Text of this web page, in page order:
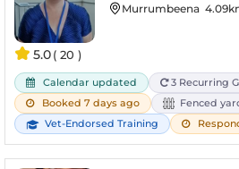
5.0( 20 )
Murrumbeena
Calendar updated
3 Recurring
Booked 7 days ago
Fenced
Vet-Endorsed Training